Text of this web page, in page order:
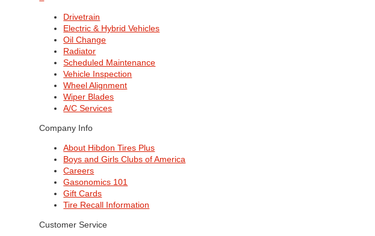
Drivetrain
Electric & Hybrid Vehicles
Oil Change
Radiator
Scheduled Maintenance
Vehicle Inspection
Wheel Alignment
Wiper Blades
A/C Services
Company Info
About Hibdon Tires Plus
Boys and Girls Clubs of America
Careers
Gasonomics 101
Gift Cards
Tire Recall Information
Customer Service